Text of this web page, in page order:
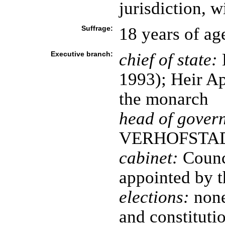
jurisdiction,
Suffrage: 18 years of
Executive branch: chief of state:
1993); Heir
the monarch
head of
cabinet:
appointed by
elections:
and